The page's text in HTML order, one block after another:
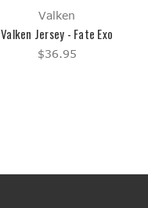
Valken
Valken Jersey - Fate Exo
$36.95